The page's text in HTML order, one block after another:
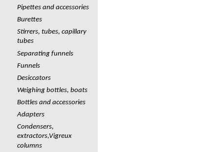
Pipettes and accessories
Burettes
Stirrers, tubes, capillary
tubes
Separating funnels
Funnels
Desiccators
Weighing bottles, boats
Bottles and accessories
Adapters
Сondensers,
extractors,Vigreux
columns